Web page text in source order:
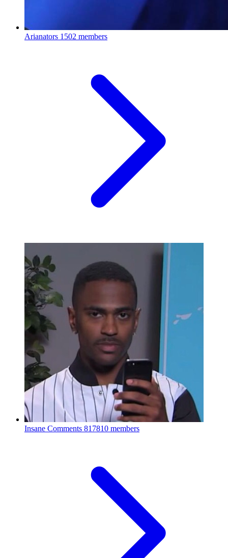
Arianators 1502 members
Insane Comments 817810 members